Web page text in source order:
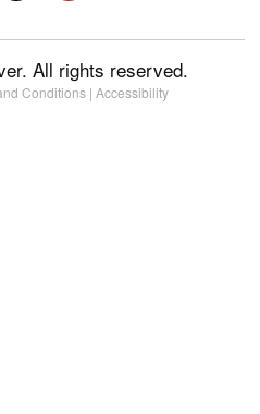
All rights reserved.
Conditions | Accessibility